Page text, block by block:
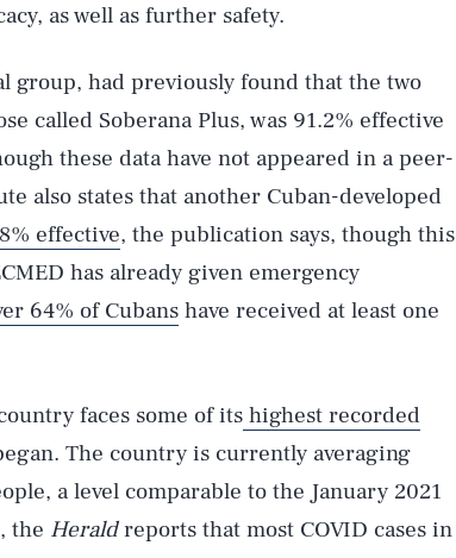
as well as further safety.
group, had previously found that the two
called Soberana Plus, was 91.2% effective
these data have not appeared in a peer-
also states that another Cuban-developed
effective, the publication says, though this
has already given emergency
64% of Cubans have received at least one
faces some of its highest recorded
The country is currently averaging
a level comparable to the January 2021
the Heraldreports that most COVID cases in